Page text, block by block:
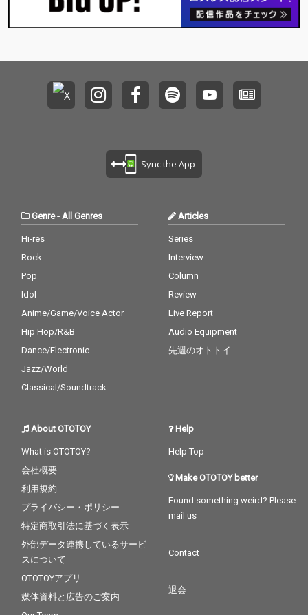
Sync the App
Genre- All Genres
Hi-res
Rock
Pop
Idol
Anime/Game/Voice Actor
Hip Hop/R&B
Dance/Electronic
Jazz/World
Classical/Soundtrack
Articles
Series
Interview
Column
Review
Live Report
Audio Equipment
先週のオトトイ
About OTOTOY
What is OTOTOY?
会社概要
利用規約
プライバシー・ポリシー
特定商取引法に基づく表示
外部データ連携しているサービ
スについて
OTOTOYアプリ
媒体資料と広告のご案内
Help
Help Top
Make OTOTOY better
Found something weird? Please
mail us
Contact
退会